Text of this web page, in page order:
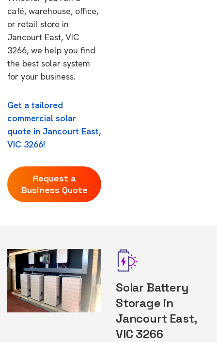
café, warehouse, office,
or retail store in
Jancourt East, VIC
3266, we help you find
the best solar system
for your business.
Get a tailored
commercial solar
quote in Jancourt East,
VIC 3266!
Request a
Business Quote
Solar Battery
Storage in
Jancourt East,
VIC 3266